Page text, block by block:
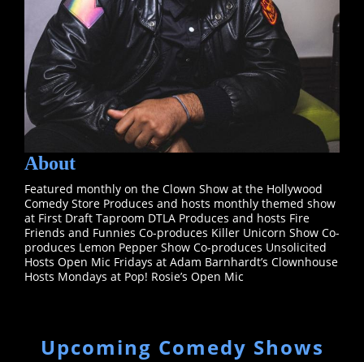
About
Featured monthly on the Clown Show at the Hollywood
Comedy Store Produces and hosts monthly themed show
at First Draft Taproom DTLA Produces and hosts Fire
Friends and Funnies Co-produces Killer Unicorn Show Co-
produces Lemon Pepper Show Co-produces Unsolicited
Hosts Open Mic Fridays at Adam Barnhardt’s Clownhouse
Hosts Mondays at Pop! Rosie’s Open Mic
Upcoming Comedy Shows